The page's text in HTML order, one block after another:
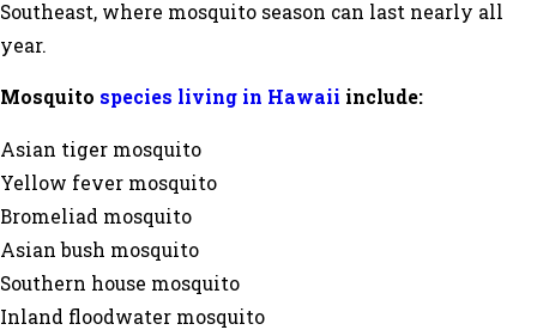
Southeast, where mosquito season can last nearly all
year.
Mosquito species living in Hawaii include:
Asian tiger mosquito
Yellow fever mosquito
Bromeliad mosquito
Asian bush mosquito
Southern house mosquito
Inland floodwater mosquito